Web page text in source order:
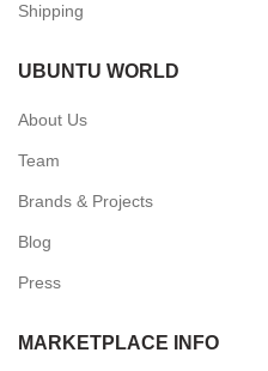
Shipping
UBUNTU WORLD
About Us
Team
Brands & Projects
Blog
Press
MARKETPLACE INFO